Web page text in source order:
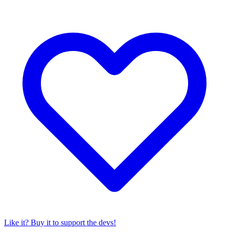
Like it? Buy it to support the devs!